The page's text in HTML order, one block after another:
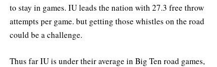
to stay in games. IU leads the nation with 27.3 free throw
attempts per game. but getting those whistles on the road
could be a challenge.
Thus far IU is under their average in Big Ten road games,